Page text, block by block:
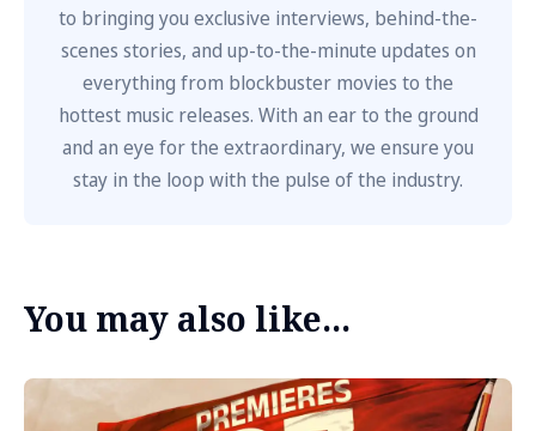
to bringing you exclusive interviews, behind-the-
scenes stories, and up-to-the-minute updates on
everything from blockbuster movies to the
hottest music releases. With an ear to the ground
and an eye for the extraordinary, we ensure you
stay in the loop with the pulse of the industry.
You may also like...